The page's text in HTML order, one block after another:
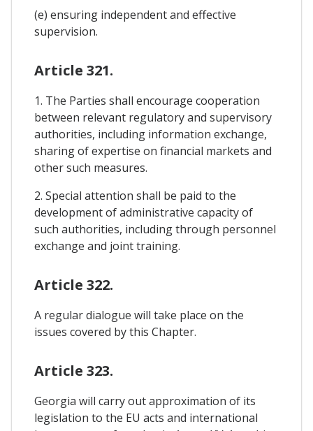
(e) ensuring independent and effective
supervision.
Article 321.
1. The Parties shall encourage cooperation
between relevant regulatory and supervisory
authorities, including information exchange,
sharing of expertise on financial markets and
other such measures.
2. Special attention shall be paid to the
development of administrative capacity of
such authorities, including through personnel
exchange and joint training.
Article 322.
A regular dialogue will take place on the
issues covered by this Chapter.
Article 323.
Georgia will carry out approximation of its
legislation to the EU acts and international